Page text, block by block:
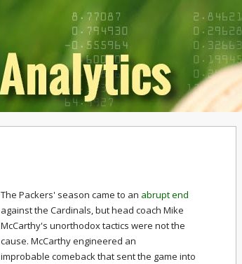
The Packers' season came to an abrupt end
against the Cardinals, but head coach Mike
McCarthy's unorthodox tactics were not the
cause. McCarthy engineered an
improbable comeback that sent the game into